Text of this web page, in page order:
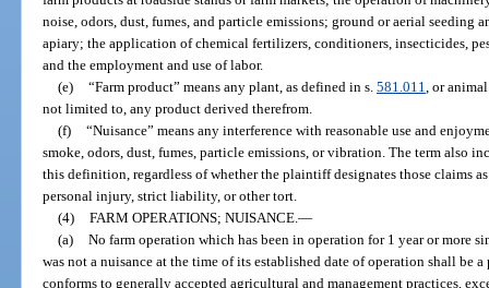
noise, odors, dust, fumes, and particle emissions; ground or aerial seeding
apiary; the application of chemical fertilizers, conditioners, insecticides,
and the employment and use of labor.
(e) “Farm product” means any plant, as defined in s. 581.011 , or
not limited to, any product derived therefrom.
(f) “Nuisance” means any interference with reasonable use and
smoke, odors, dust, fumes, particle emissions, or vibration. The term also
this definition, regardless of whether the plaintiff designates those claims
personal injury, strict liability, or other tort.
(4) FARM OPERATIONS; NUISANCE. —
(a) No farm operation which has been in operation for 1 year or more
was not a nuisance at the time of its established date of operation shall be
conforms to generally accepted agricultural and management practices,